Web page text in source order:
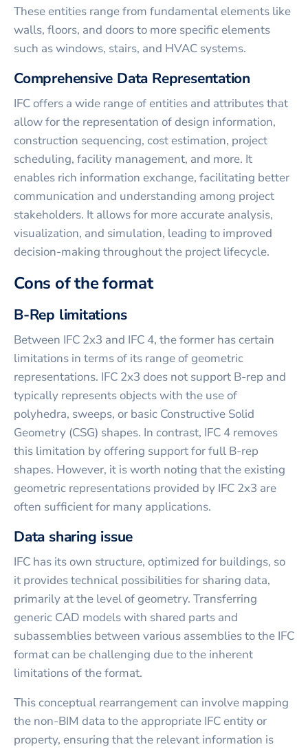
These entities range from fundamental elements like
walls, floors, and doors to more specific elements
such as windows, stairs, and HVAC systems.
Comprehensive Data Representation
IFC offers a wide range of entities and attributes that
allow for the representation of design information,
construction sequencing, cost estimation, project
scheduling, facility management, and more. It
enables rich information exchange, facilitating better
communication and understanding among project
stakeholders. It allows for more accurate analysis,
visualization, and simulation, leading to improved
decision-making throughout the project lifecycle.
Cons of the format
B-Rep limitations
Between IFC 2x3 and IFC 4, the former has certain
limitations in terms of its range of geometric
representations. IFC 2x3 does not support B-rep and
typically represents objects with the use of
polyhedra, sweeps, or basic Constructive Solid
Geometry (CSG) shapes. In contrast, IFC 4 removes
this limitation by offering support for full B-rep
shapes. However, it is worth noting that the existing
geometric representations provided by IFC 2x3 are
often sufficient for many applications.
Data sharing issue
IFC has its own structure, optimized for buildings, so
it provides technical possibilities for sharing data,
primarily at the level of geometry. Transferring
generic CAD models with shared parts and
subassemblies between various assemblies to the IFC
format can be challenging due to the inherent
limitations of the format.
This conceptual rearrangement can involve mapping
the non-BIM data to the appropriate IFC entity or
property, ensuring that the relevant information is